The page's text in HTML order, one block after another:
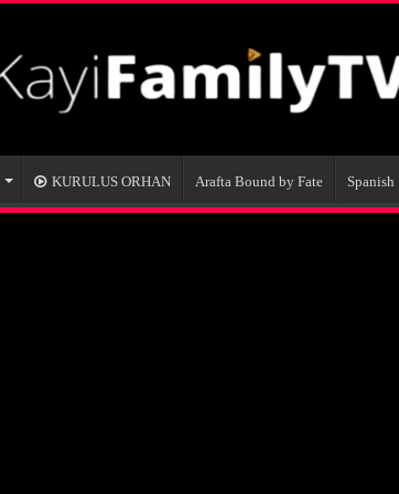
KURULUS ORHAN Arafta Bound by Fate Spanish